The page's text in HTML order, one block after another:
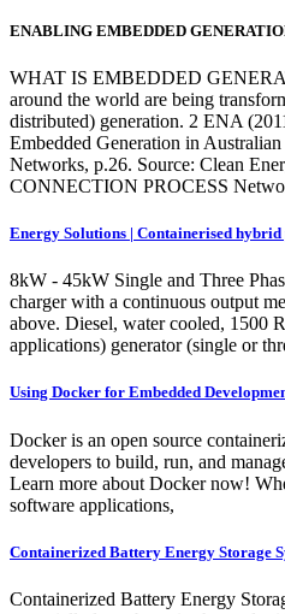
ENABLING EMBEDDED
WHAT IS EMBEDDED
around the world are being
distributed) generation. 2 ENA
Embedded Generation in
Networks, p.26. Source: Clean
CONNECTION PROCESS
Energy Solutions | Containerised hybrid
8kW - 45kW Single and Three
charger with a continuous output
above. Diesel, water cooled, 1500
applications) generator (single or
Using Docker for Embedded
Docker is an open source
developers to build, run, and
Learn more about Docker now!
software applications,
Containerized Battery Energy Storage
Containerized Battery Energy